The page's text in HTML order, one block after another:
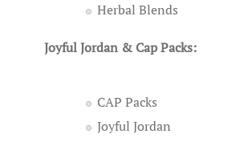
Herbal Blends
Joyful Jordan & Cap Packs:
CAP Packs
Joyful Jordan